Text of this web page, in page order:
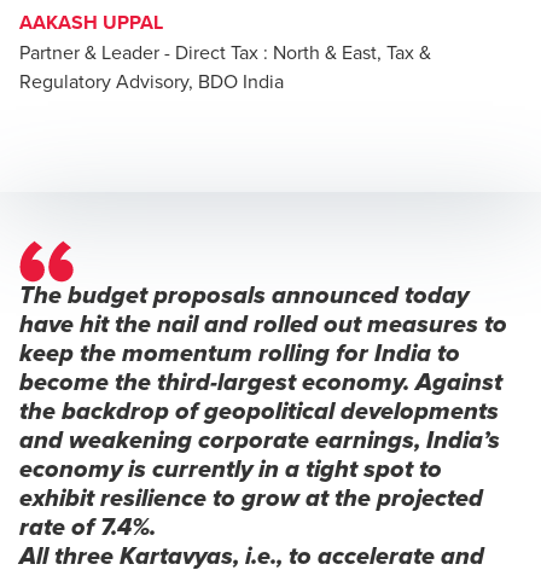
AAKASH UPPAL
Partner & Leader - Direct Tax : North & East, Tax &
Regulatory Advisory, BDO India
The budget proposals announced today
have hit the nail and rolled out measures to
keep the momentum rolling for India to
become the third-largest economy. Against
the backdrop of geopolitical developments
and weakening corporate earnings, India’s
economy is currently in a tight spot to
exhibit resilience to grow at the projected
rate of 7.4%.
All three Kartavyas, i.e., to accelerate and